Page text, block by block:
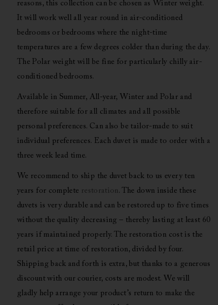
reasons, this collection can be chosen as Winter weight.
It will work well all year round in air-conditioned
bedrooms or bedrooms where the night-time
temperatures are a few degrees colder than during the day.
The Polar weight will be fine for particularly chilly air-
conditioned bedrooms.
Available in Summer, All-year, Winter and Polar and
therefore suitable for all climates and all possible
personal preferences. Can also be tailor-made to suit
individual preferences. Each duvet is made to order with a
three week lead time.
We recommend to ship the duvet back to us every ten
years for complete restoration. The down inside these
duvets is very durable and can be restored up to five times
without the quality decreasing – thereby lasting at least 60
years if maintained properly. The restoration cost is the
retail price at time of restoration, divided by four.
Shipping back and forth is extra, but thanks to a generous
discount with our courier, costs are modest. We will
gladly help arrange your product’s return to make the